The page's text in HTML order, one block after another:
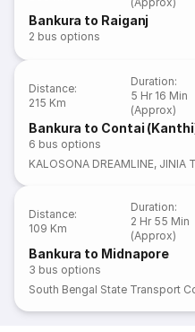
Bankura to Raiganj
2 bus options
Distance:
215 Km
Duration:
5 Hr 16 Min
(Approx)
Bankura to Contai
6 bus options
KALOSONA DREAMLINE, JINIA
Distance:
109 Km
Duration:
2 Hr 55 Min
(Approx)
Bankura to Midnapore
3 bus options
South Bengal State Transport